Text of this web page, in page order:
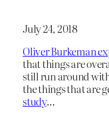
July 24, 2018
Oliver Burkeman
that things are
still run around
the things that are
study…